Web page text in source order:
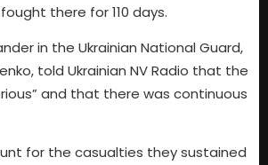
there for 110 days.
in the Ukrainian National Guard,
told Ukrainian NV Radio that the
and that there was continuous
for the casualties they sustained